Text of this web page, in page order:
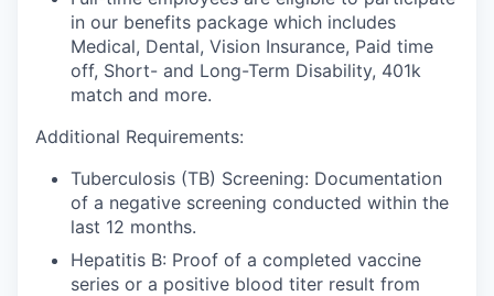
in our benefits package which includes
Medical, Dental, Vision Insurance, Paid time
off, Short- and Long-Term Disability, 401k
match and more.
Additional Requirements:
Tuberculosis (TB) Screening: Documentation
of a negative screening conducted within the
last 12 months.
Hepatitis B: Proof of a completed vaccine
series or a positive blood titer result from